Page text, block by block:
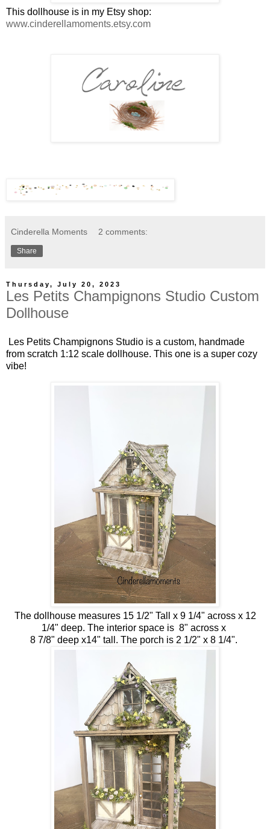
This dollhouse is in my Etsy shop:
www.cinderellamoments.etsy.com
Cinderella Moments 2 comments:
Share
Thursday, July 20, 2023
Les Petits Champignons Studio Custom
Dollhouse
Les Petits Champignons Studio is a custom, handmade
from scratch 1:12 scale dollhouse. This one is a super cozy
vibe!
The dollhouse measures 15 1/2" Tall x 9 1/4" across x 12
1/4" deep. The interior space is 8" across x
8 7/8" deep x14" tall. The porch is 2 1/2" x 8 1/4".